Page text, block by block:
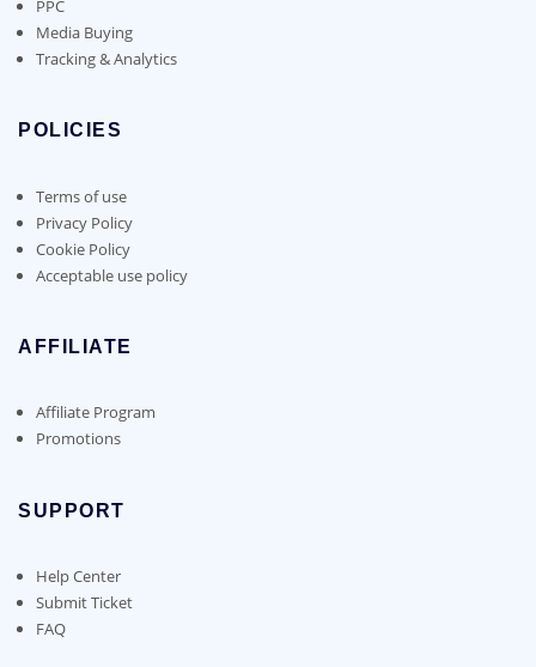
PPC
Media Buying
Tracking & Analytics
POLICIES
Terms of use
Privacy Policy
Cookie Policy
Acceptable use policy
AFFILIATE
Affiliate Program
Promotions
SUPPORT
Help Center
Submit Ticket
FAQ